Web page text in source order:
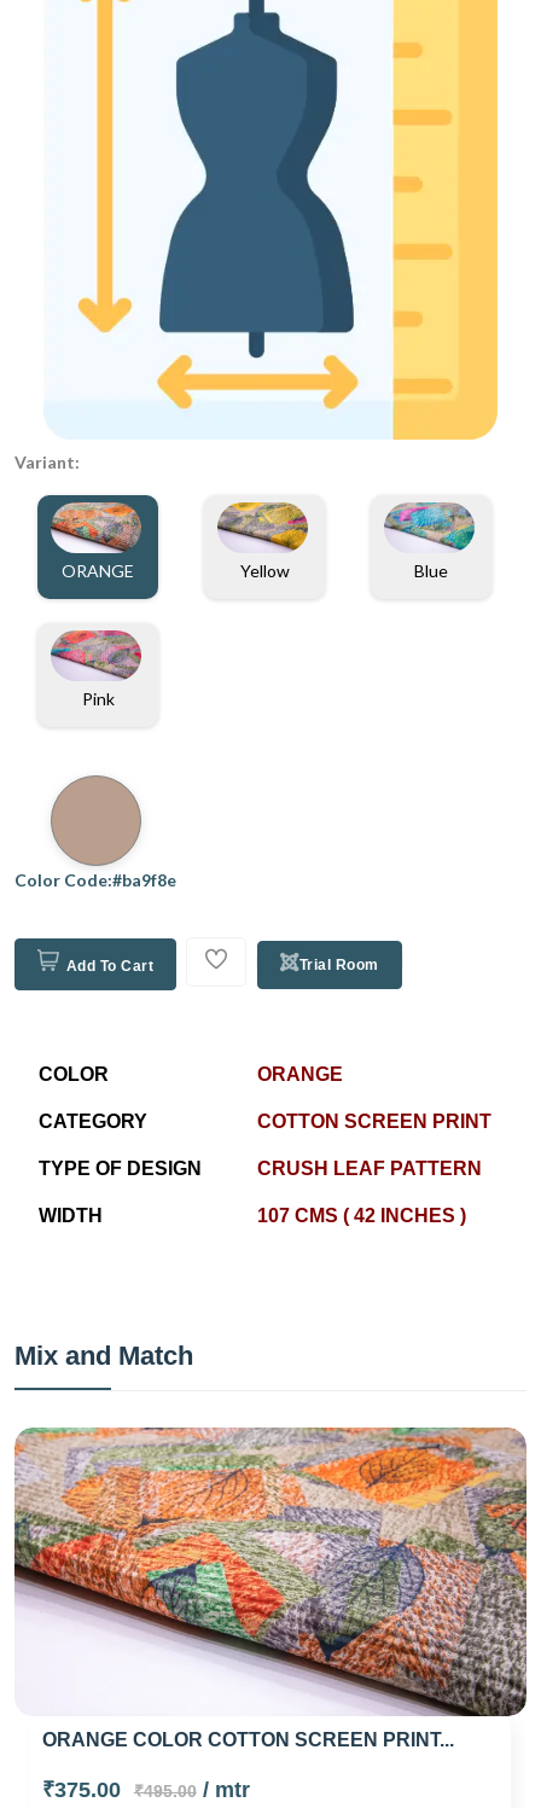
Variant:
ORANGE Yellow Blue
Pink
Color Code:#ba9f8e
Add To Cart Trial Room
COLOR ORANGE
CATEGORY COTTON SCREEN PRINT
TYPE OF DESIGN CRUSH LEAF PATTERN
WIDTH 107 CMS ( 42 INCHES )
Mix and Match
ORANGE COLOR COTTON SCREEN PRINT...
₹375.00 ₹495.00/ mtr